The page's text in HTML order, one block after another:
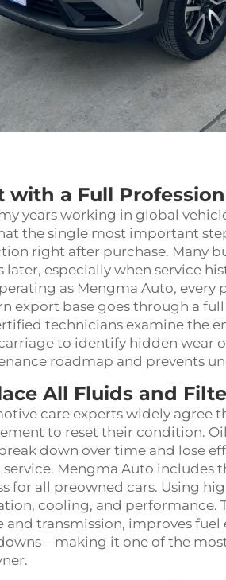
with a Full
years working in global
the single most important
right after purchase. Many
later, especially when service
as Mengma Auto,
export base goes through a
technicians examine the
to identify hidden wear
roadmap and prevents
All Fluids and
care experts widely agree
to reset their condition.
down over time and lose
service. Mengma Auto includes
for all preowned cars. Using
cooling, and performance.
and transmission, improves
it one of the